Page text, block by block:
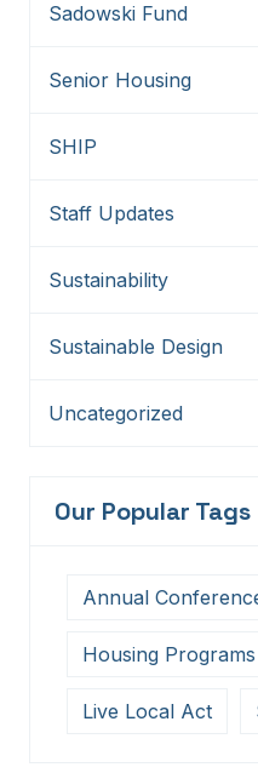
Sadowski Fund
Senior Housing
SHIP
Staff Updates
Sustainability
Sustainable Design
Uncategorized
Our Popular Tags
Annual
Housing Programs
Live Local Act